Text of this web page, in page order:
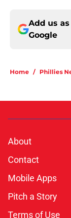
Add us
Google
Home / Phillies
About
Contact
Mobile Apps
Pitch a Story
Terms of Use